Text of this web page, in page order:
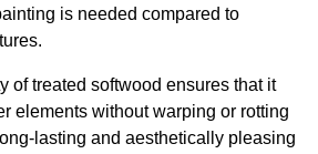
is needed compared to
of treated softwood ensures that it
elements without warping or rotting
lasting and aesthetically pleasing